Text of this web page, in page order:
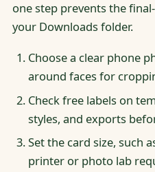
one step prevents the
your Downloads folder.
Choose a clear phone
around faces for
Check free labels on
styles, and exports
Set the card size, such
printer or photo lab